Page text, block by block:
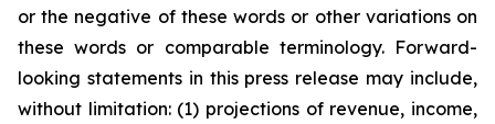
or the negative of these words or other variations on
these words or comparable terminology. Forward-
looking statements in this press release may include,
without limitation: (1) projections of revenue, income,